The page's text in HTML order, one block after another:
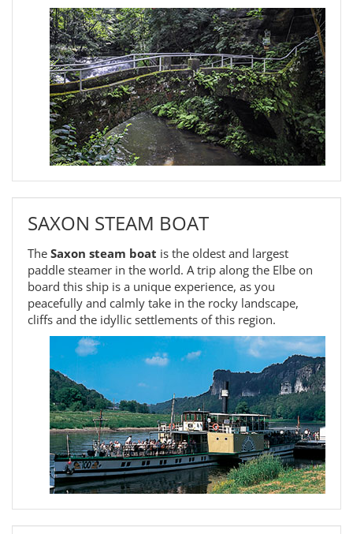
SAXON STEAM BOAT
The Saxon steam boat is the oldest and largest
paddle steamer in the world. A trip along the Elbe on
board this ship is a unique experience, as you
peacefully and calmly take in the rocky landscape,
cliffs and the idyllic settlements of this region.